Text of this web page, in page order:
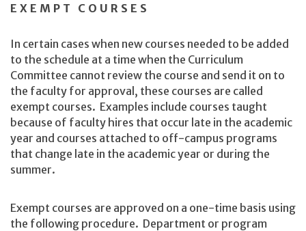
EXEMPT COURSES
In certain cases when new courses needed to be added
to the schedule at a time when the Curriculum
Committee cannot review the course and send it on to
the faculty for approval, these courses are called
exempt courses. Examples include courses taught
because of faculty hires that occur late in the academic
year and courses attached to off-campus programs
that change late in the academic year or during the
summer.
Exempt courses are approved on a one-time basis using
the following procedure. Department or program